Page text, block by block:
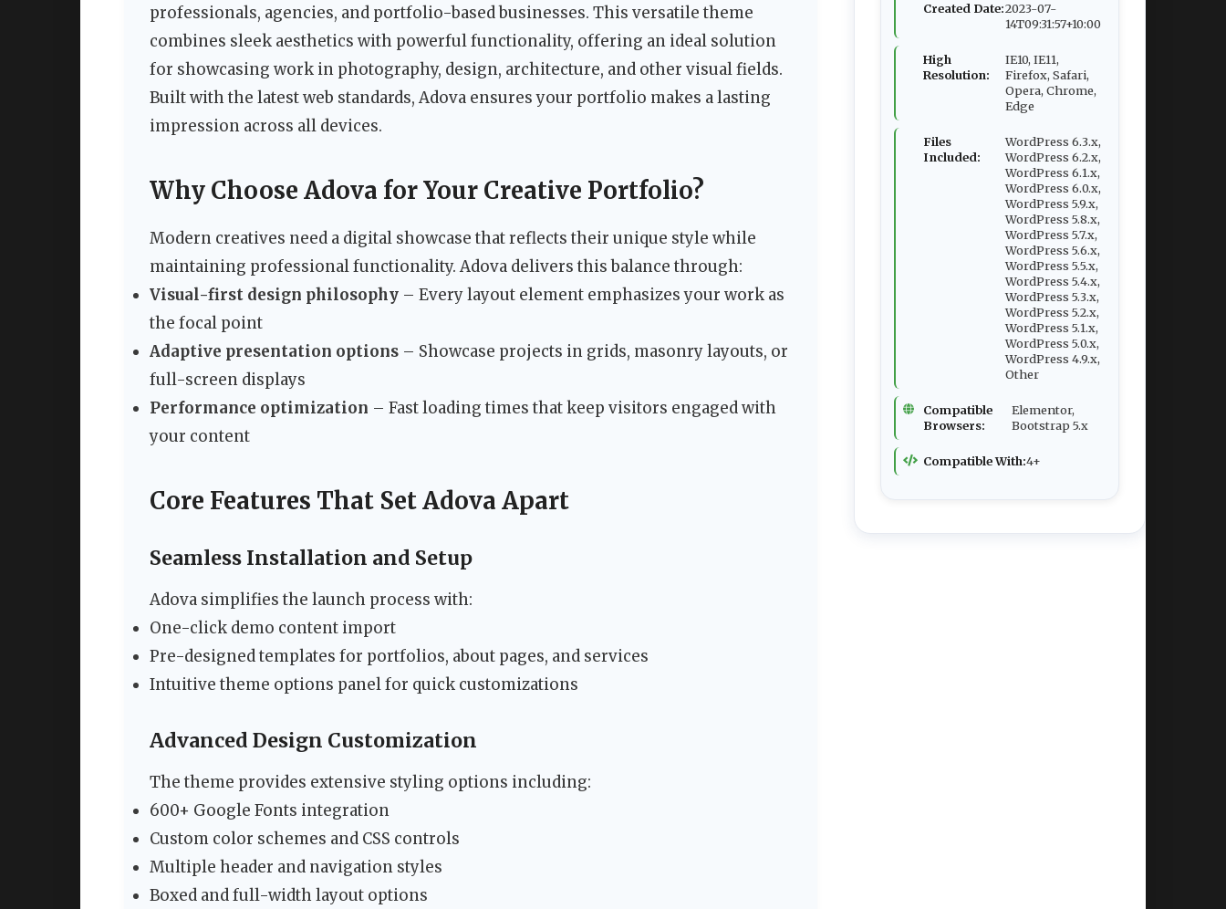
professionals, agencies, and portfolio-based businesses. This versatile theme
combines sleek aesthetics with powerful functionality, offering an ideal solution
for showcasing work in photography, design, architecture, and other visual fields.
Built with the latest web standards, Adova ensures your portfolio makes a lasting
impression across all devices.
Why Choose Adova for Your Creative Portfolio?
Modern creatives need a digital showcase that reflects their unique style while
maintaining professional functionality. Adova delivers this balance through:
Visual-first design philosophy – Every layout element emphasizes your work as
the focal point
Adaptive presentation options – Showcase projects in grids, masonry layouts, or
full-screen displays
Performance optimization – Fast loading times that keep visitors engaged with
your content
Core Features That Set Adova Apart
Seamless Installation and Setup
Adova simplifies the launch process with:
One-click demo content import
Pre-designed templates for portfolios, about pages, and services
Intuitive theme options panel for quick customizations
Advanced Design Customization
The theme provides extensive styling options including:
600+ Google Fonts integration
Custom color schemes and CSS controls
Multiple header and navigation styles
Boxed and full-width layout options
Created Date:2023-07-
14T09:31:57+10:00
High
Resolution:
IE10, IE11,
Firefox, Safari,
Opera, Chrome,
Edge
Files
Included:
WordPress 6.3.x,
WordPress 6.2.x,
WordPress 6.1.x,
WordPress 6.0.x,
WordPress 5.9.x,
WordPress 5.8.x,
WordPress 5.7.x,
WordPress 5.6.x,
WordPress 5.5.x,
WordPress 5.4.x,
WordPress 5.3.x,
WordPress 5.2.x,
WordPress 5.1.x,
WordPress 5.0.x,
WordPress 4.9.x,
Other
Compatible
Browsers:
Elementor,
Bootstrap 5.x
Compatible With:4+